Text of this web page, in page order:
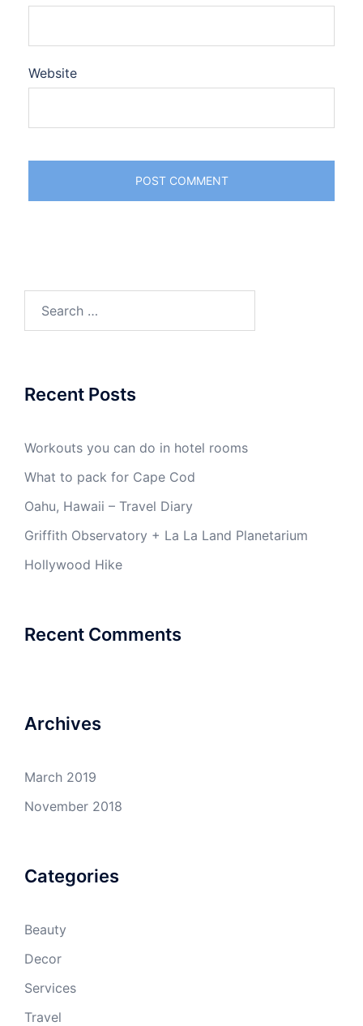
Website
Recent Posts
Workouts you can do in hotel rooms
What to pack for Cape Cod
Oahu, Hawaii – Travel Diary
Griffith Observatory + La La Land Planetarium
Hollywood Hike
Recent Comments
Archives
March 2019
November 2018
Categories
Beauty
Decor
Services
Travel